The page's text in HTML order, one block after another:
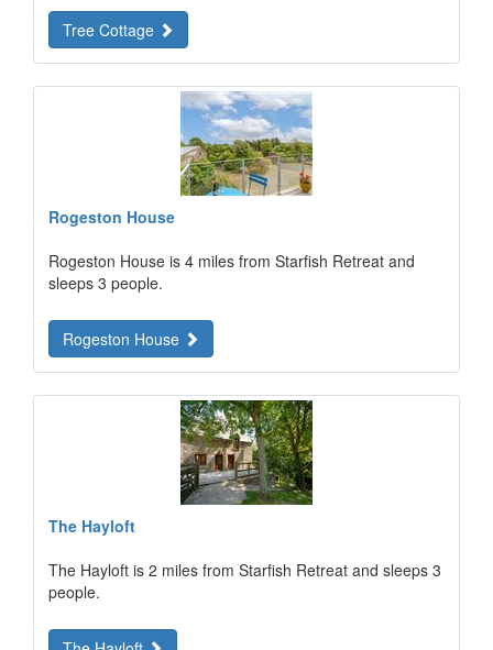
Tree Cottage
Rogeston House
Rogeston House is 4 miles from Starfish Retreat and
sleeps 3 people.
Rogeston House
The Hayloft
The Hayloft is 2 miles from Starfish Retreat and sleeps 3
people.